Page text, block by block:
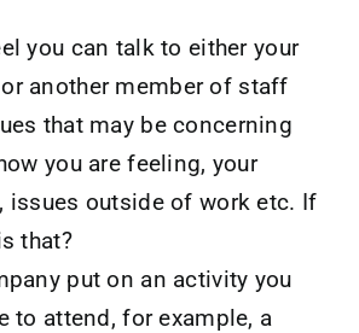
you can talk to either your
another member of staff
that may be concerning
you are feeling, your
issues outside of work etc. If
that?
put on an activity you
to attend, for example, a